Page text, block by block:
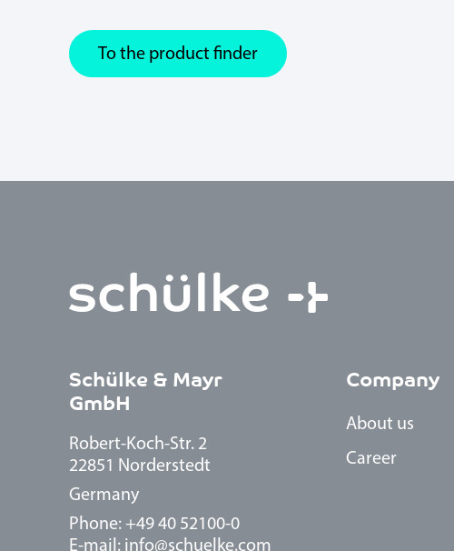
To the product finder
Schülke & Mayr
GmbH
Robert-Koch-Str. 2
22851 Norderstedt
Germany
Phone: +49 40 52100-0
E-mail: info@schuelke.com
Company
About us
Career